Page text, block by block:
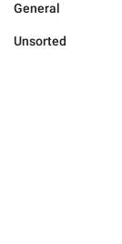
General
Unsorted